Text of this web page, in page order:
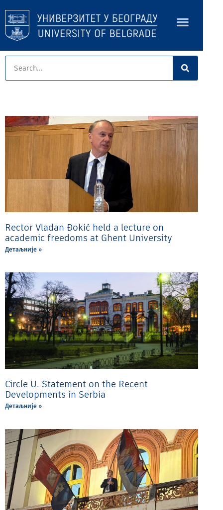
Rector Vladan Đokić held a lecture on
academic freedoms at Ghent University
Детаљније »
Circle U. Statement on the Recent
Developments in Serbia
Детаљније »